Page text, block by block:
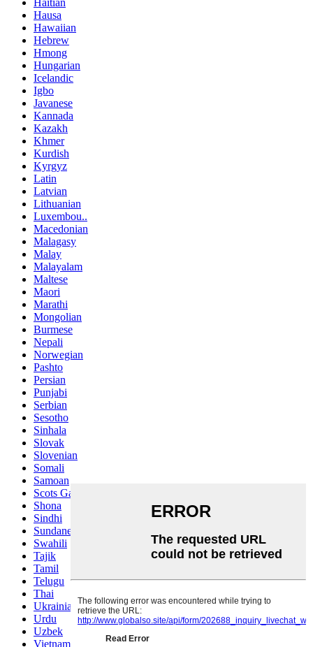
Haitian
Hausa
Hawaiian
Hebrew
Hmong
Hungarian
Icelandic
Igbo
Javanese
Kannada
Kazakh
Khmer
Kurdish
Kyrgyz
Latin
Latvian
Lithuanian
Luxembou..
Macedonian
Malagasy
Malay
Malayalam
Maltese
Maori
Marathi
Mongolian
Burmese
Nepali
Norwegian
Pashto
Persian
Punjabi
Serbian
Sesotho
Sinhala
Slovak
Slovenian
Somali
Samoan
Scots Gaelic
Shona
Sindhi
Sundanese
Swahili
Tajik
Tamil
Telugu
Thai
Ukrainian
Urdu
Uzbek
Vietnamese